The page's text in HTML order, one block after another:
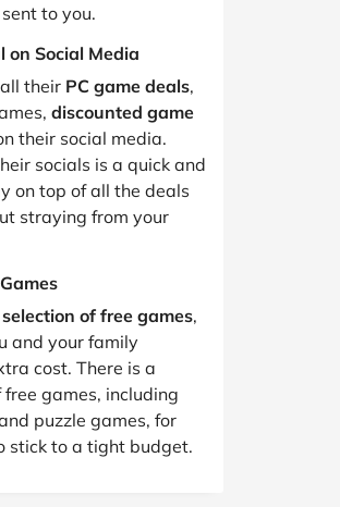
to you.
on Social Media
their PC game deals,
discounted game
their social media.
socials is a quick and
on top of all the deals
straying from your
of free games,
and your family
cost. There is a
games, including
puzzle games, for
stick to a tight budget.